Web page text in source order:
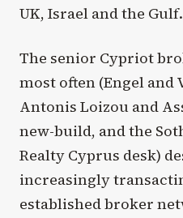
UK, Israel and the Gulf.
The senior Cypriot
most often (Engel and
Antonis Loizou and
new-build, and the
Realty Cyprus desk)
increasingly
established broker